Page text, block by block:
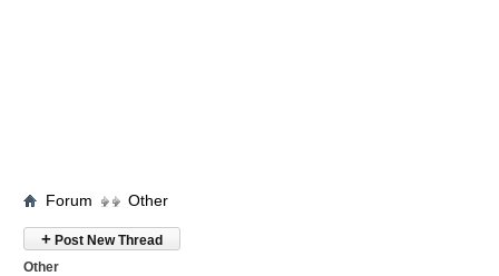
Forum Other
+ Post New Thread
Other